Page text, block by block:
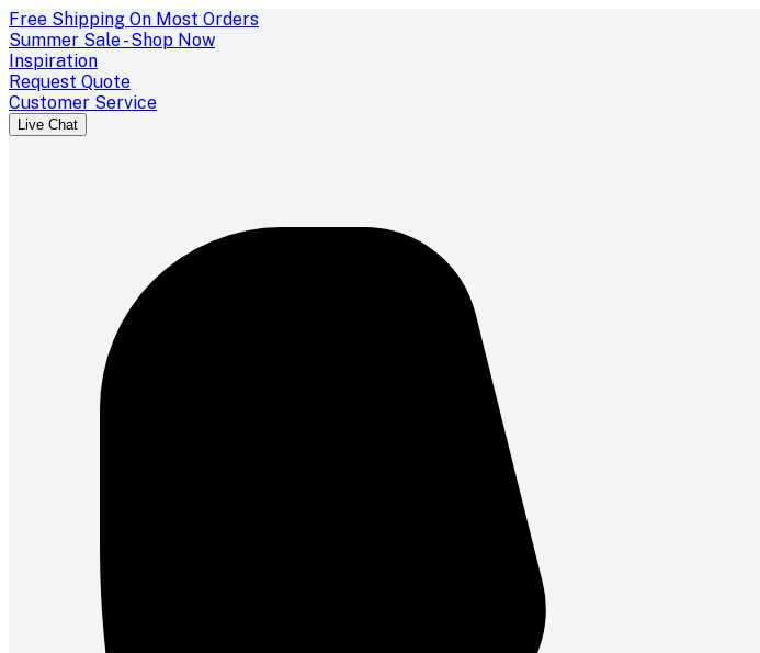
Free Shipping On Most Orders
Summer Sale - Shop Now
Inspiration
Request Quote
Customer Service
Live Chat